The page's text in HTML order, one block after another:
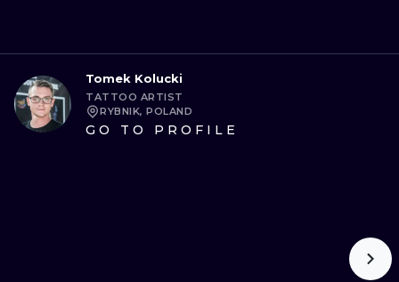
Tomek Kolucki
TATTOO ARTIST
RYBNIK, POLAND
GO TO PROFILE